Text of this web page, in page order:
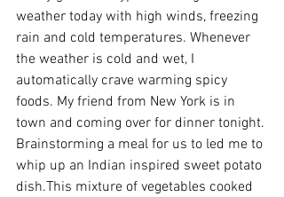
weather today with high winds, freezing
rain and cold temperatures. Whenever
the weather is cold and wet, I
automatically crave warming spicy
foods. My friend from New York is in
town and coming over for dinner tonight.
Brainstorming a meal for us to led me to
whip up an Indian inspired sweet potato
dish.This mixture of vegetables cooked